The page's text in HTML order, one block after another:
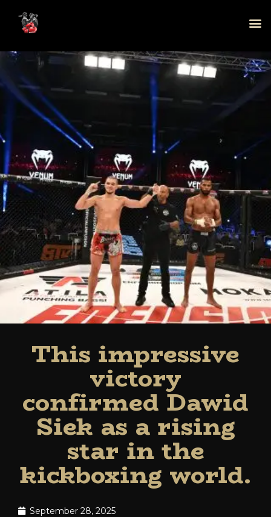
This impressive
victory
confirmed Dawid
Siek as a rising
star in the
kickboxing world.
September 28, 2025